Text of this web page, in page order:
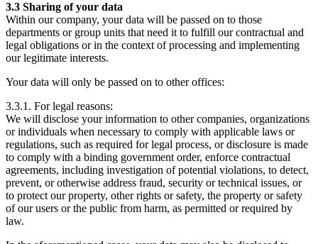
3.3 Sharing of your data
Within our company, your data will be passed on to those
departments or group units that need it to fulfill our contractual and
legal obligations or in the context of processing and implementing
our legitimate interests.
Your data will only be passed on to other offices:
3.3.1. For legal reasons:
We will disclose your information to other companies, organizations
or individuals when necessary to comply with applicable laws or
regulations, such as required for legal process, or disclosure is made
to comply with a binding government order, enforce contractual
agreements, including investigation of potential violations, to detect,
prevent, or otherwise address fraud, security or technical issues, or
to protect our property, other rights or safety, the property or safety
of our users or the public from harm, as permitted or required by
law.